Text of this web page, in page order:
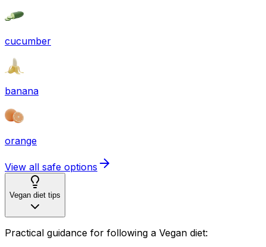
cucumber
banana
orange
View all safe options
Vegan diet tips
Practical guidance for following a Vegan diet: